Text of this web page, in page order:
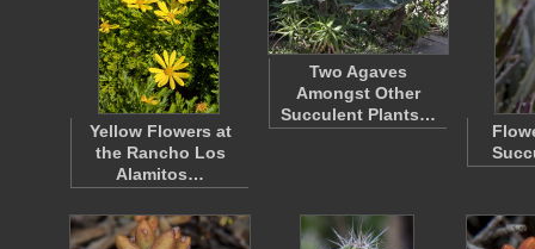
Yellow Flowers at
the Rancho Los
Alamitos…
Two Agaves
Amongst Other
Succulent Plants…